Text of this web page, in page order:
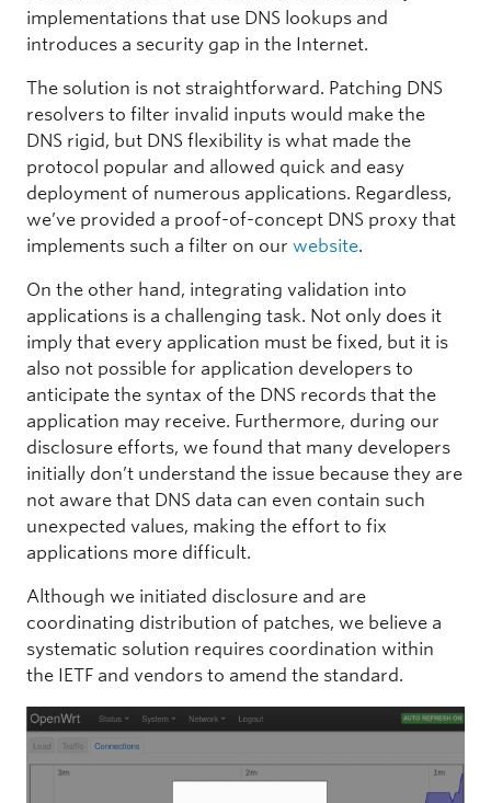
implementations that use DNS lookups and
introduces a security gap in the Internet.
The solution is not straightforward. Patching DNS
resolvers to filter invalid inputs would make the
DNS rigid, but DNS flexibility is what made the
protocol popular and allowed quick and easy
deployment of numerous applications. Regardless,
we’ve provided a proof-of-concept DNS proxy that
implements such a filter on our website.
On the other hand, integrating validation into
applications is a challenging task. Not only does it
imply that every application must be fixed, but it is
also not possible for application developers to
anticipate the syntax of the DNS records that the
application may receive. Furthermore, during our
disclosure efforts, we found that many developers
initially don’t understand the issue because they are
not aware that DNS data can even contain such
unexpected values, making the effort to fix
applications more difficult.
Although we initiated disclosure and are
coordinating distribution of patches, we believe a
systematic solution requires coordination within
the IETF and vendors to amend the standard.